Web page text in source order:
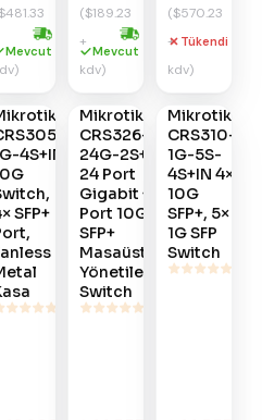
Hızlı kargo
Mevcut
($189.23
+
kdv)
Hızlı kargo
Mevcut
($570.23
+
kdv)
Tükendi
Ver
4S+IN
SFP+
#783
Gelince
Haber
Ver
Mikrotik
CRS326-
24G-2S+IN
24 Port
Gigabit + 2
Port 10G
SFP+
Masaüstü
Yönetilebilir
Switch
#782
Gelince
Haber
Ver
Mikrotik
CRS310-
1G-5S-
4S+IN 4×
10G
SFP+, 5×
1G SFP
Switch